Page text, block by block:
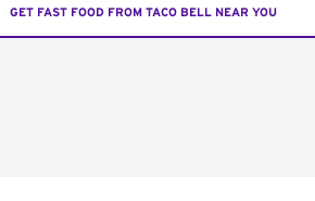
GET FAST FOOD FROM TACO BELL NEAR YOU